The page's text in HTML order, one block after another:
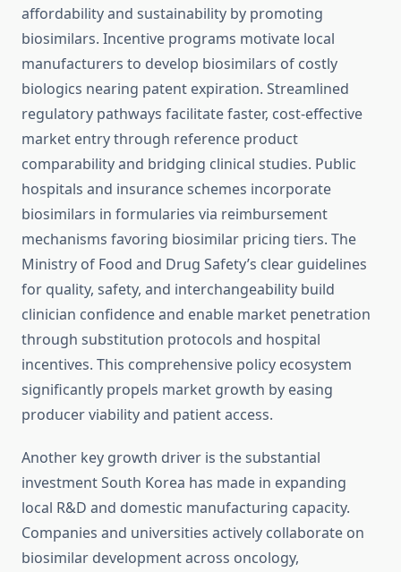
affordability and sustainability by promoting
biosimilars. Incentive programs motivate local
manufacturers to develop biosimilars of costly
biologics nearing patent expiration. Streamlined
regulatory pathways facilitate faster, cost-effective
market entry through reference product
comparability and bridging clinical studies. Public
hospitals and insurance schemes incorporate
biosimilars in formularies via reimbursement
mechanisms favoring biosimilar pricing tiers. The
Ministry of Food and Drug Safety’s clear guidelines
for quality, safety, and interchangeability build
clinician confidence and enable market penetration
through substitution protocols and hospital
incentives. This comprehensive policy ecosystem
significantly propels market growth by easing
producer viability and patient access.
Another key growth driver is the substantial
investment South Korea has made in expanding
local R&D and domestic manufacturing capacity.
Companies and universities actively collaborate on
biosimilar development across oncology,